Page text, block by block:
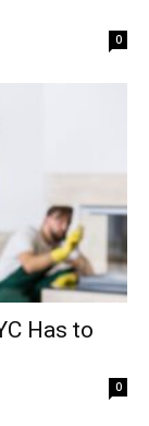
0
Has to
0